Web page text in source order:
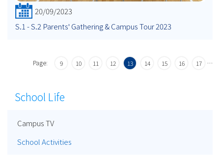
20/09/2023
S.1 - S.2 Parents' Gathering & Campus Tour 2023
Page: …
9 10 11 12 13 14 15 16 17
School Life
Campus TV
School Activities